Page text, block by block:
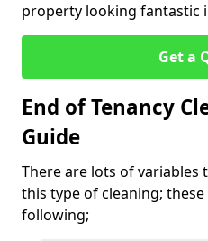
property looking fantastic
Get a
End of Tenancy
Guide
There are lots of
this type of cleaning;
following;